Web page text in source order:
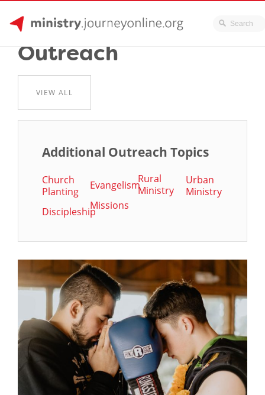
content
Outreach
VIEW ALL
Additional Outreach Topics
Church
Planting
Discipleship
Evangelism
Missions
Rural
Ministry
Urban
Ministry